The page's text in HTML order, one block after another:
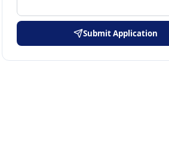
Submit Application